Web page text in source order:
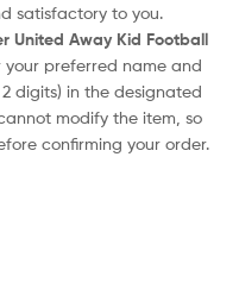
satisfactory to you.
United Away Kid Football
your preferred name and
digits) in the designated
modify the item, so
confirming your order.